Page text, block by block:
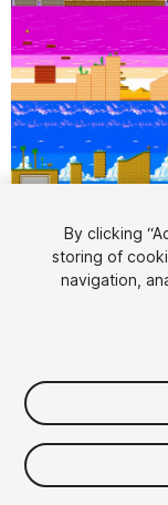
$12.99
Taxes/VAT
By clicking
storing of
navigation,